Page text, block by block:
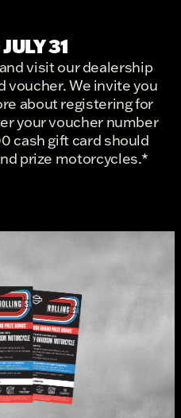
31
visit our dealership
voucher. We invite you
about registering for
your voucher number
cash gift card should
prize motorcycles.*